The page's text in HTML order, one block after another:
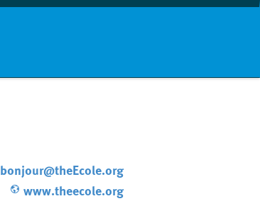
bonjour@theEcole.org
www.theecole.org